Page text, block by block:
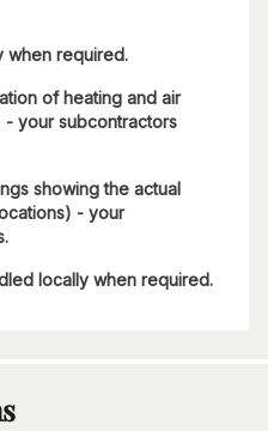
when required.
of heating and air
your subcontractors
showing the actual
- your
locally when required.